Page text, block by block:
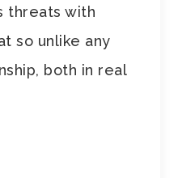
threats with
so unlike any
both in real